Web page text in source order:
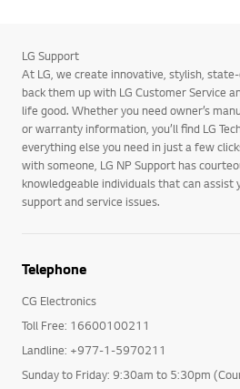
LG Support
At LG, we create innovative, stylish,
back them up with LG Customer Service
life good. Whether you need owner’s
or warranty information, you’ll find LG
everything else you need in just a few
with someone, LG NP Support has
knowledgeable individuals that can assist
support and service issues.
Telephone
CG Electronics
Toll Free: 16600100211
Landline: +977-1-5970211
Sunday to Friday: 9:30am to 5:30pm